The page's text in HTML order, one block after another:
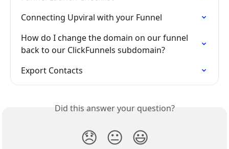
Connecting Upviral with your Funnel
How do I change the domain on our funnel
back to our ClickFunnels subdomain?
Export Contacts
Did this answer your question?
😞 😐 😃